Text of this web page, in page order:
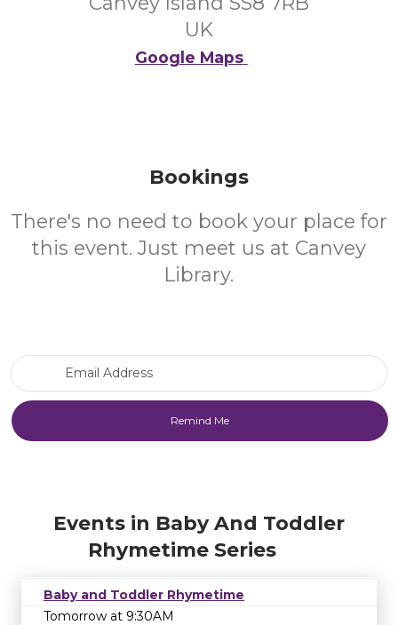
UK
Google Maps
Bookings
There's no need to book your place for
this event. Just meet us at Canvey
Library.
Events in Baby And Toddler
Rhymetime Series
Baby and Toddler Rhymetime
Tomorrow at 9:30AM